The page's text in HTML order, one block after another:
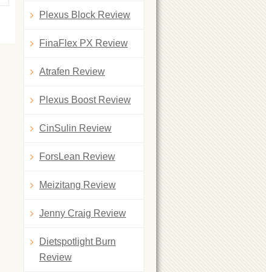
Plexus Block Review
FinaFlex PX Review
Atrafen Review
Plexus Boost Review
CinSulin Review
ForsLean Review
Meizitang Review
Jenny Craig Review
Dietspotlight Burn
Review